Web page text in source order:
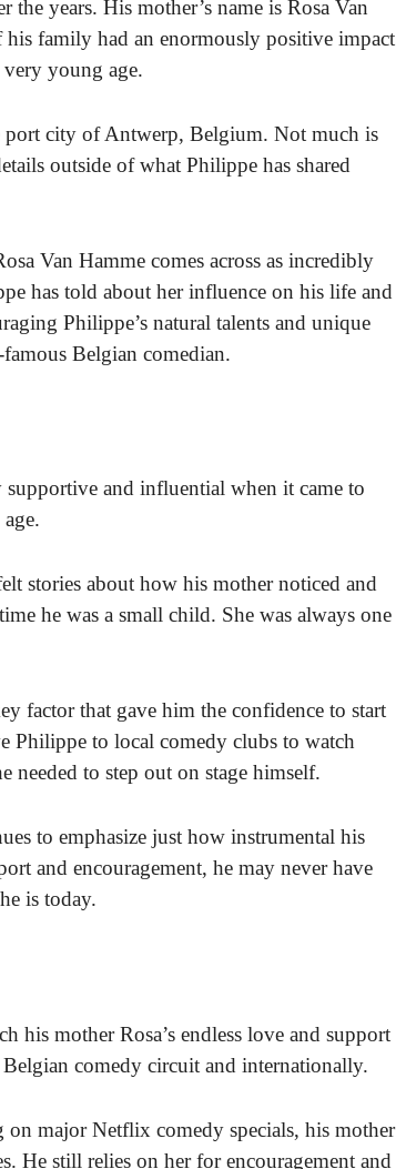
years. His mother’s name is Rosa Van
his family had an enormously positive impact
young age.
port city of Antwerp, Belgium. Not much is
outside of what Philippe has shared
Van Hamme comes across as incredibly
has told about her influence on his life and
Philippe’s natural talents and unique
Belgian comedian.
and influential when it came to
stories about how his mother noticed and
he was a small child. She was always one
factor that gave him the confidence to start
Philippe to local comedy clubs to watch
needed to step out on stage himself.
to emphasize just how instrumental his
and encouragement, he may never have
is today.
his mother Rosa’s endless love and support
comedy circuit and internationally.
major Netflix comedy specials, his mother
He still relies on her for encouragement and